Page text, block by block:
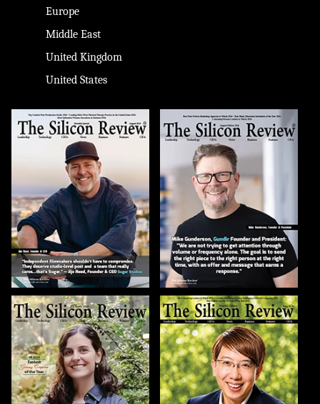
Europe
Middle East
United Kingdom
United States